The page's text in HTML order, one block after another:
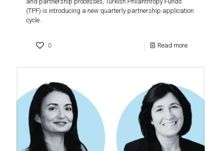
(TPF) is introducing a new quarterly partnership application
cycle.
0 Read more